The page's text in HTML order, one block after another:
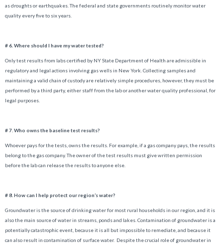
as droughts or earthquakes. The federal and state governments routinely monitor water
quality every five to six years.
# 6. Where should I have my water tested?
Only test results from labs certified by NY State Department of Health are admissible in
regulatory and legal actions involving gas wells in New York. Collecting samples and
maintaining a valid chain of custody are relatively simple procedures, however, they must be
performed by a third party, either staff from the lab or another water quality professional, for
legal purposes.
# 7. Who owns the baseline test results?
Whoever pays for the tests, owns the results. For example, if a gas company pays, the results
belong to the gas company. The owner of the test results must give written permission
before the lab can release the results to anyone else.
# 8. How can I help protect our region’s water?
Groundwater is the source of drinking water for most rural households in our region, and it is
also the main source of water in streams, ponds and lakes. Contamination of groundwater is a
potentially catastrophic event, because it is all but impossible to remediate, and because it
can also result in contamination of surface water. Despite the crucial role of groundwater in